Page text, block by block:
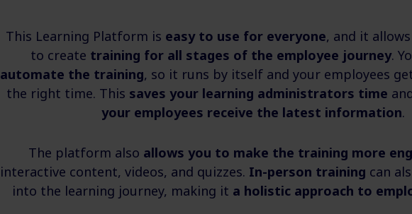
This Learning Platform is easy to use for everyone, and it
to create training for all stages of the employee journey.
automate the training, so it runs by itself and your employees
the right time. This saves your learning administrators time
your employees receive the latest information.
The platform also allows you to make the training more
interactive content, videos, and quizzes. In-person training can
into the learning journey, making it a holistic approach to